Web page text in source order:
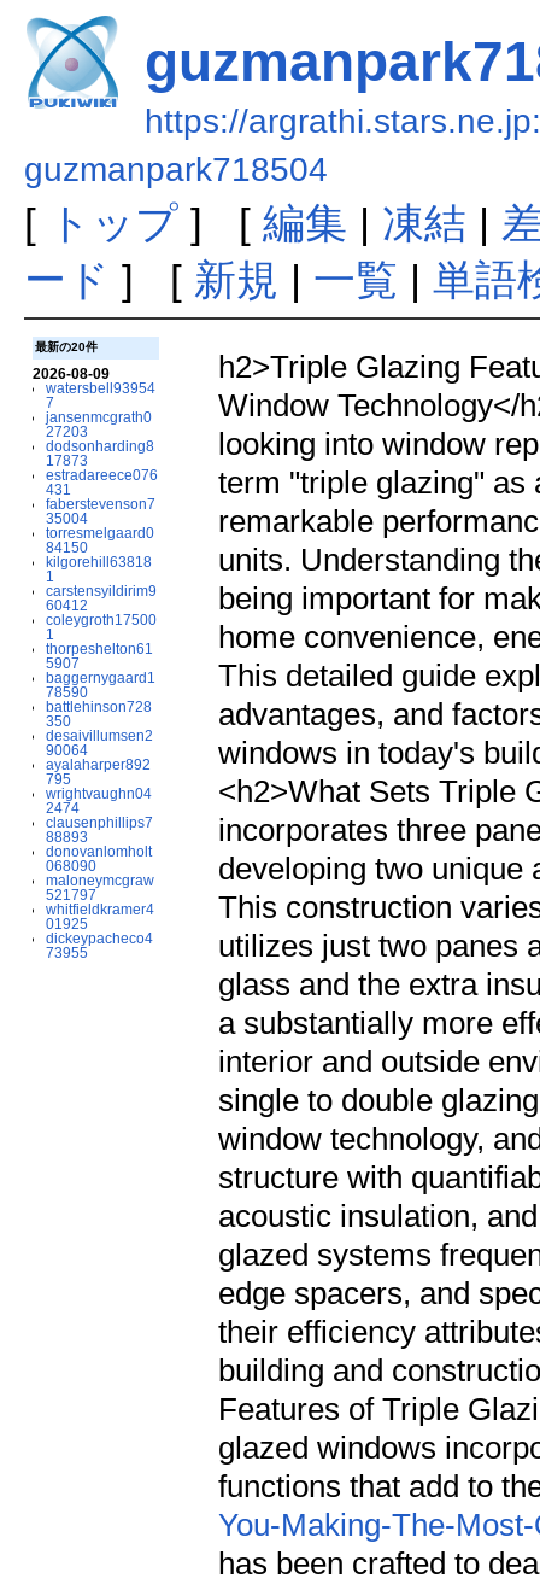
https://
guzmanpark718504
[ トップ] [ 編集 | 凍結 |
ード ] [ 新規 | 一覧 | 単語
最新の20件
2026-08-09
watersbell93954
7
jansenmcgrath0
27203
dodsonharding8
17873
estradareece076
431
faberstevenson7
35004
torresmelgaard0
84150
kilgorehill63818
1
carstensyildirim9
60412
coleygroth17500
1
thorpeshelton61
5907
baggernygaard1
78590
battlehinson728
350
desaivillumsen2
90064
ayalaharper892
795
wrightvaughn04
2474
clausenphillips7
88893
donovanlomholt
068090
maloneymcgraw
521797
whitfieldkramer4
01925
dickeypacheco4
73955
h2>Triple Glazing
Window Technology</
looking into window
term "triple glazing" as
remarkable
units. Understanding
being important for
home convenience,
This detailed guide
advantages, and
windows in today's
<h2>What Sets Triple
incorporates three
developing two unique
This construction
utilizes just two panes
glass and the extra
a substantially more
interior and outside
single to double
window technology,
structure with
acoustic insulation,
glazed systems
edge spacers, and
their efficiency
building and
Features of Triple
glazed windows
functions that add to
You-Making-The-
has been crafted to deal with particular obstacles associated with energy transfer, structural stability, and environmental sturdiness.</p><h3>Thermal Insulation Properties</h3><p>The primary function of triple glazing centers on lessening heat transfer through the window assembly. The three glass panes, normally ranging from 4mm to 6mm in thickness each, produce 2 different insulating chambers. These cavities are frequently filled with inert gases such as argon or krypton, which perform heat more gradually than regular air. The gas fill alone can improve thermal performance by roughly 15 to 20 percent compared to air-filled systems.</p><p>Low-emissivity (low-E) coatings used to the glass surface areas represent another important thermal function. These microscopic metallic or metal oxide layers reflect infrared radiation while allowing visible light to pass through. In heating-dominated climates, low-E coverings keep interior heat from leaving through the glass. In cooling climates, they prevent solar heat gain from going into the living space. Triple-glazed units often include low-E coatings on several surfaces, generally the inner-facing sides of the outside and middle panes, maximizing their thermal control abilities.</p><h3>Acoustic Performance Characteristics</h3><p>Windows represent the weakest point in a building's exterior envelope regarding sound transmission, and triple glazing offers meaningful improvements in acoustic insulation compared to double-glazed alternatives. The additional pane of glass and the additional cavity produce additional barriers that interfere with sound wave propagation. The principle of mass-law dampening ways that each extra layer of glass soaks up and diffuses sound energy more successfully than fewer layers.</p><p>The acoustic benefits of triple glazing prove particularly valuable for residential or commercial properties located near busy roadways, railway lines, airports, or metropolitan centers with high ambient sound levels. While the precise performance varies based upon glass density, cavity width, and gas fill, top quality triple-glazed units can attain sound reduction scores of 40 to 50 decibels, producing especially quieter interior environments.</p><h3>Structural Integrity and Durability</h3><p>The three-pane building and construction naturally provides higher structural rigidity than double-glazed systems. This increased stiffness proves advantageous for bigger window setups where deflection under wind load could otherwise develop sealing problems or functional difficulties. The extra glass layer likewise enhances security, creating a more powerful barrier versus required entry efforts.</p><p>Modern triple-glazed systems use warm-edge spacer innovation that separates the glass panes along their boundary. Unlike conventional aluminum spacers that carry out heat readily, warm-edge spacers utilize materials such as stainless-steel, structural foams, or hybrid composites with substantially lower thermal conductivity. These advanced spacers lower the danger of condensation forming along the window edges while adding to the overall thermal performance of the unit.</p><h2>Relative Feature Analysis</h2><p>Understanding how triple glazing compares to alternative glazing alternatives helps clarify its placing within the wider window technology landscape. The following table sums up key efficiency differentiators throughout single, double, and triple-glazed configurations.</p><table>